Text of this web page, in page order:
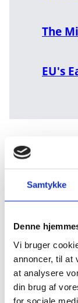
Samtykke
Denne
Vi bruger
annoncer, til at
at analysere
din brug af
for sociale
The
EU's
When we
perspective
ready to adapt
developments
nature of the
are dynamic
that countries
countries
our